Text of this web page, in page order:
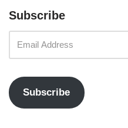
Subscribe
Subscribe